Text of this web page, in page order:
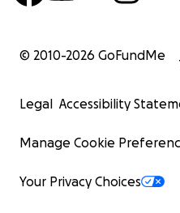
© 2010-2026 GoFundMe
Legal Accessibility
Manage Cookie
Your Privacy Choices